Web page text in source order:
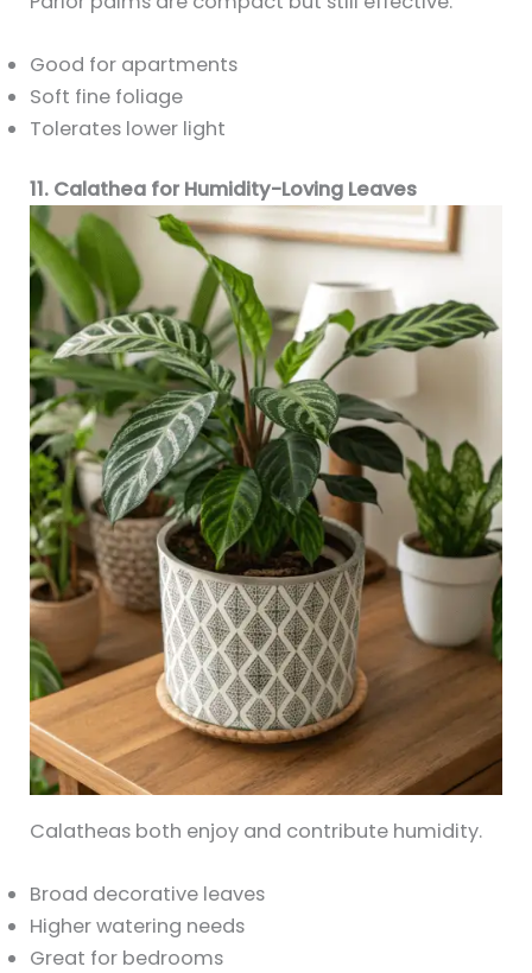
Good for apartments
Soft fine foliage
Tolerates lower light
11. Calathea for Humidity-Loving Leaves
Calatheas both enjoy and contribute humidity.
Broad decorative leaves
Higher watering needs
Great for bedrooms